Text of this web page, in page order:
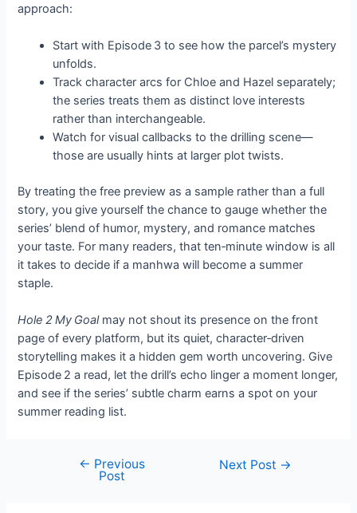
approach:
Start with Episode 3 to see how the parcel’s mystery
unfolds.
Track character arcs for Chloe and Hazel separately;
the series treats them as distinct love interests
rather than interchangeable.
Watch for visual callbacks to the drilling scene—
those are usually hints at larger plot twists.
By treating the free preview as a sample rather than a full
story, you give yourself the chance to gauge whether the
series’ blend of humor, mystery, and romance matches
your taste. For many readers, that ten‑minute window is all
it takes to decide if a manhwa will become a summer
staple.
Hole 2 My Goalmay not shout its presence on the front
page of every platform, but its quiet, character‑driven
storytelling makes it a hidden gem worth uncovering. Give
Episode 2 a read, let the drill’s echo linger a moment longer,
and see if the series’ subtle charm earns a spot on your
summer reading list.
navigation
← Previous
Post
Next Post →